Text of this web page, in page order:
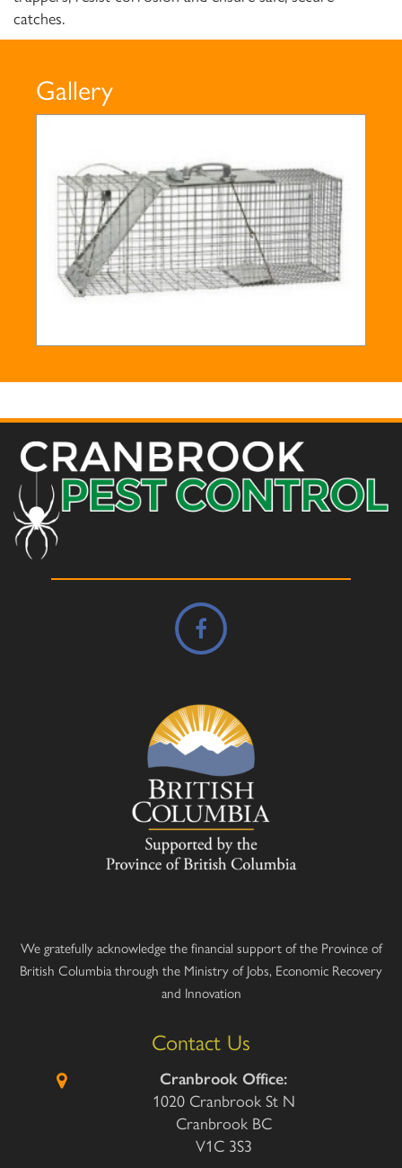
catches.
Gallery
We gratefully acknowledge the financial support of the Province of
British Columbia through the Ministry of Jobs, Economic Recovery
and Innovation
Contact Us
Cranbrook Office:
1020 Cranbrook St N
Cranbrook BC
V1C 3S3